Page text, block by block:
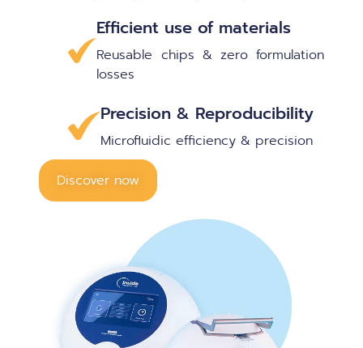
Efficient use of materials
Reusable chips & zero formulation
losses
Precision & Reproducibility
Microfluidic efficiency & precision
Discover now